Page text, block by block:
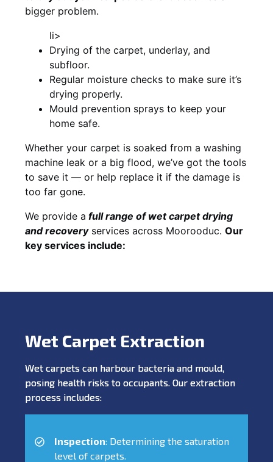
bigger problem.
li>
Drying of the carpet, underlay, and
subfloor.
Regular moisture checks to make sure it’s
drying properly.
Mould prevention sprays to keep your
home safe.
Whether your carpet is soaked from a washing
machine leak or a big flood, we’ve got the tools
to save it — or help replace it if the damage is
too far gone.
We provide a fullrange of wet carpet drying
and recoveryservices across Moorooduc. Our
key services include:
Wet Carpet Extraction
Wet carpets can harbour bacteria and mould,
posing health risks to occupants. Our extraction
process includes:
Inspection: Determining the saturation
level of carpets.